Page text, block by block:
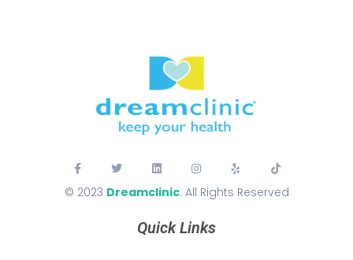
© 2023 Dreamclinic. All Rights Reserved
Quick Links